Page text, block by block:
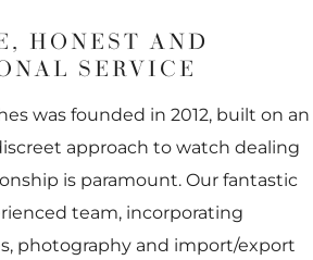
HONEST AND
SERVICE
was founded in 2012, built on an
approach to watch dealing
is paramount. Our fantastic
team, incorporating
photography and import/export